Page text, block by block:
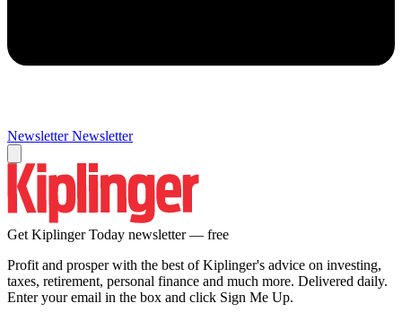
Newsletter Newsletter
Get Kiplinger Today newsletter — free
Profit and prosper with the best of Kiplinger's advice on investing,
taxes, retirement, personal finance and much more. Delivered daily.
Enter your email in the box and click Sign Me Up.